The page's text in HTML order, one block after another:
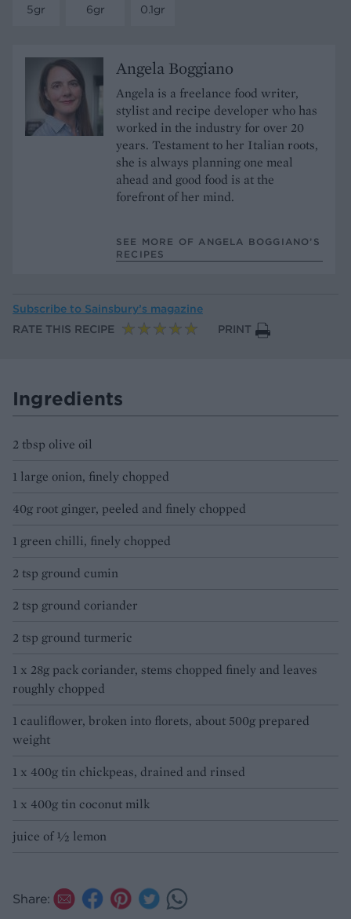
5gr
6gr
0.1gr
Angela Boggiano
Angela is a freelance food writer,
stylist and recipe developer who has
worked in the industry for over 20
years. Testament to her Italian roots,
she is always planning one meal
ahead and good food is at the
forefront of her mind.
SEE MORE OF ANGELA BOGGIANO’S
RECIPES
Subscribe to Sainsbury’s magazine
RATE THIS RECIPE
PRINT
Ingredients
2 tbsp olive oil
1 large onion, finely chopped
40g root ginger, peeled and finely chopped
1 green chilli, finely chopped
2 tsp ground cumin
2 tsp ground coriander
2 tsp ground turmeric
1 x 28g pack coriander, stems chopped finely and leaves
roughly chopped
1 cauliflower, broken into florets, about 500g prepared
weight
1 x 400g tin chickpeas, drained and rinsed
1 x 400g tin coconut milk
juice of ½ lemon
Share: